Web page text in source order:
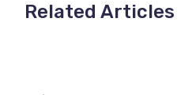
Related Articles